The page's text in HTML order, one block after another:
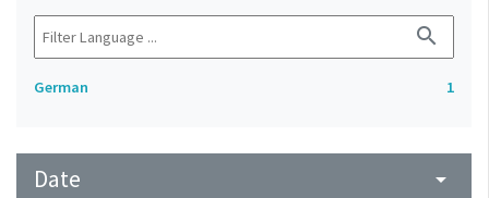
search
German 1
Date arrow_drop_down